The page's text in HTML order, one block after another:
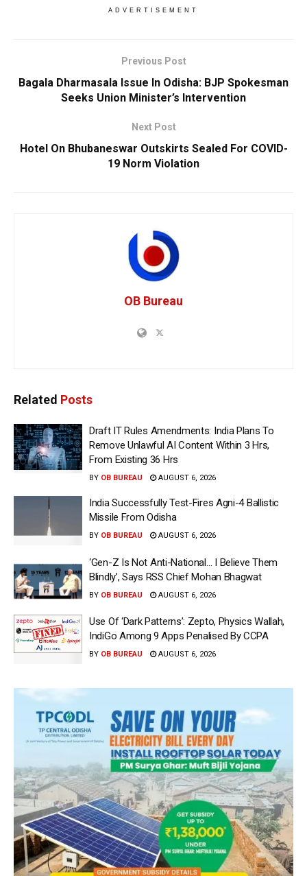
ADVERTISEMENT
Previous Post
Bagala Dharmasala Issue In Odisha: BJP Spokesman
Seeks Union Minister’s Intervention
Next Post
Hotel On Bhubaneswar Outskirts Sealed For COVID-
19 Norm Violation
OB Bureau
Related Posts
Draft IT Rules Amendments: India Plans To
Remove Unlawful AI Content Within 3 Hrs,
From Existing 36 Hrs
BY OB BUREAU AUGUST 6, 2026
India Successfully Test-Fires Agni-4 Ballistic
Missile From Odisha
BY OB BUREAU AUGUST 6, 2026
‘Gen-Z Is Not Anti-National… I Believe Them
Blindly’, Says RSS Chief Mohan Bhagwat
BY OB BUREAU AUGUST 6, 2026
Use Of ‘Dark Patterns’: Zepto, Physics Wallah,
IndiGo Among 9 Apps Penalised By CCPA
BY OB BUREAU AUGUST 6, 2026